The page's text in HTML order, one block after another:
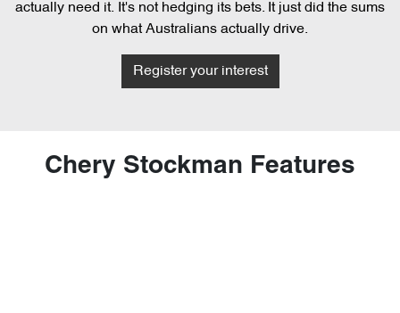
actually need it. It's not hedging its bets. It just did the sums
on what Australians actually drive.
Register your interest
Chery Stockman Features